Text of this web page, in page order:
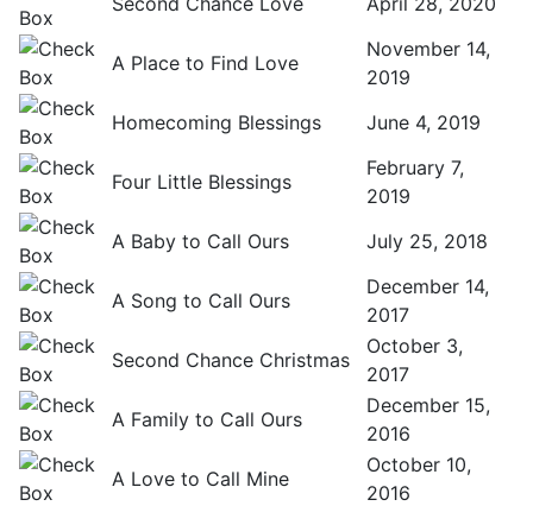
A Place to Find Love
November 14,
2019
Homecoming Blessings
June 4, 2019
Four Little Blessings
February 7,
2019
A Baby to Call Ours
July 25, 2018
A Song to Call Ours
December 14,
2017
Second Chance Christmas
October 3,
2017
A Family to Call Ours
December 15,
2016
A Love to Call Mine
October 10,
2016